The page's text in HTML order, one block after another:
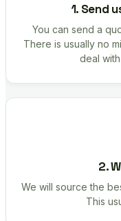
1. Send
You can send a
There is usually no
deal
2.
We will source the
This